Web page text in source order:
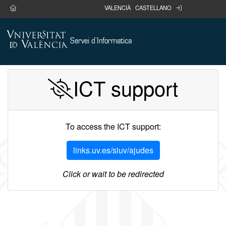
Go main content
home VALENCIÀ CASTELLANO portal
Servei d'Informatica
ICT support
To access the ICT support:
links.uv.es/siuv/ajudes
Click or wait to be redirected